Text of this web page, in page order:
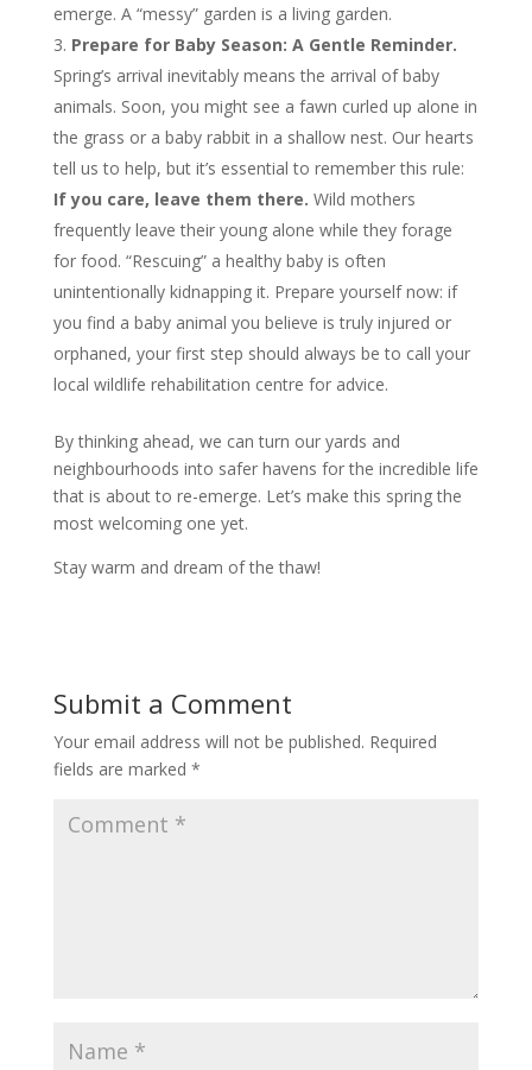
emerge. A “messy” garden is a living garden.
Prepare for Baby Season: A Gentle Reminder.
Spring’s arrival inevitably means the arrival of baby
animals. Soon, you might see a fawn curled up alone in
the grass or a baby rabbit in a shallow nest. Our hearts
tell us to help, but it’s essential to remember this rule:
If you care, leave them there. Wild mothers
frequently leave their young alone while they forage
for food. “Rescuing” a healthy baby is often
unintentionally kidnapping it. Prepare yourself now: if
you find a baby animal you believe is truly injured or
orphaned, your first step should always be to call your
local wildlife rehabilitation centre for advice.
By thinking ahead, we can turn our yards and
neighbourhoods into safer havens for the incredible life
that is about to re-emerge. Let’s make this spring the
most welcoming one yet.
Stay warm and dream of the thaw!
Submit a Comment
Your email address will not be published. Required
fields are marked *